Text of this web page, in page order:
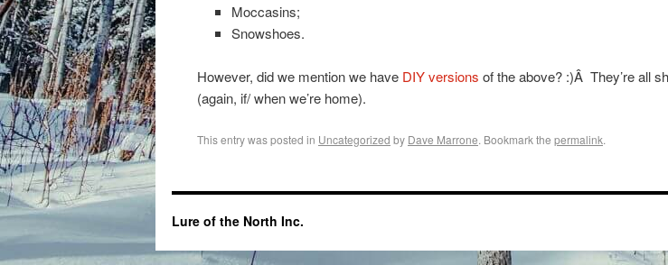
Moccasins;
Snowshoes.
However, did we mention we have DIY versions of the above? :)Â They’re all
(again, if/ when we’re home).
This entry was posted in Uncategorized by Dave Marrone. Bookmark the permalink.
Lure of the North Inc.